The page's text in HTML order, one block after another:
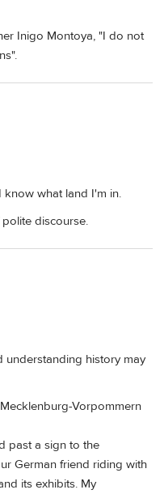
Inigo Montoya, "I do not
know what land I'm in.
discourse.
understanding history may
Vorpommern
past a sign to the
German friend riding with
its exhibits. My